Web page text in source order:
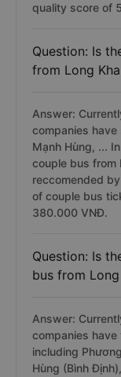
quality score of
Question: Is
from Long
Answer:
companies
Mạnh Hùng, ...
couple bus from
reccomended
of couple bus
380.000 VNĐ.
Question: Is
bus from
Answer:
companies
including
Hùng (Bình